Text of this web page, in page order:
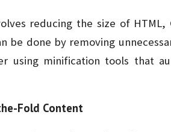
reducing the size of
be done by removing
using minification tools that
Fold Content